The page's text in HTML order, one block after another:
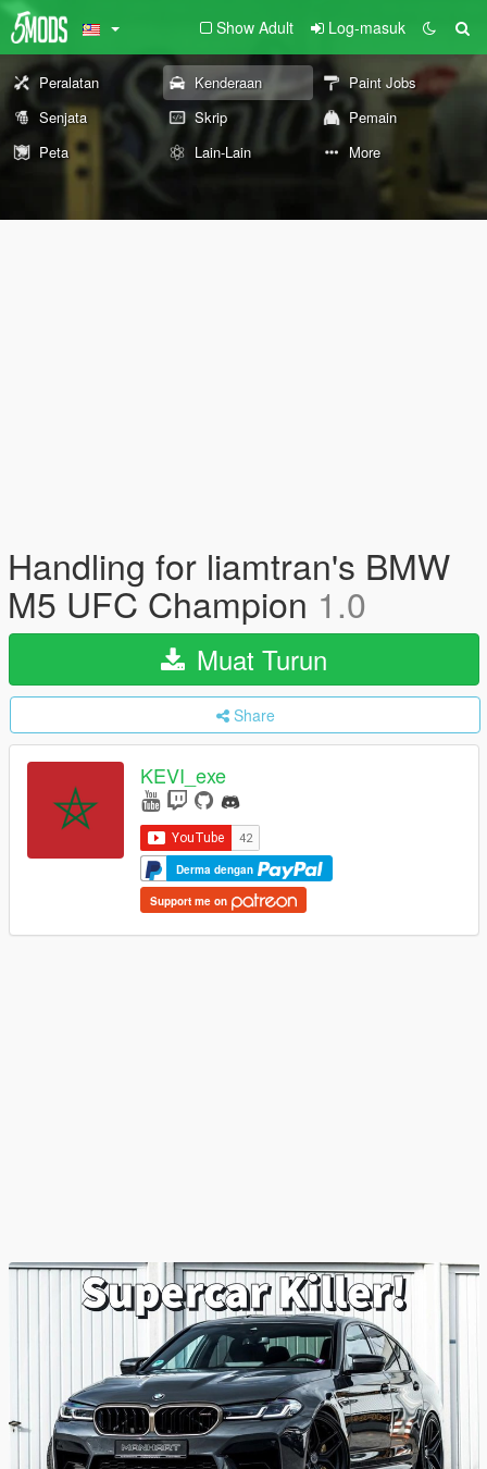
Show Adult Log-masuk
Peralatan Kenderaan
Paint Jobs
Senjata
Skrip
Pemain
Peta
Lain-Lain More
Handling for liamtran's BMW
M5 UFC Champion 1.0
Muat Turun
Share
KEVI_exe
Derma dengan
Support me on